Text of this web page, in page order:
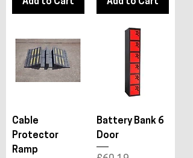
Add to Cart Add to Cart
Cable
Protector
Ramp
Battery Bank 6
Door